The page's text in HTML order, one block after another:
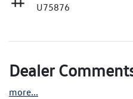
U75876
Dealer
more...